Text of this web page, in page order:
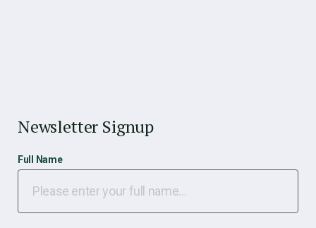
Newsletter Signup
Full Name